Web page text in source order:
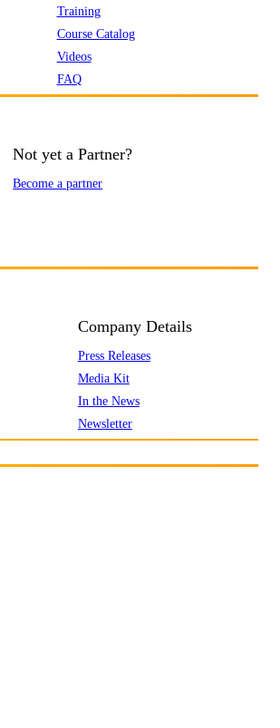
Training
Course Catalog
Videos
FAQ
Not yet a Partner?
Become a partner
Company Details
Press Releases
Media Kit
In the News
Newsletter